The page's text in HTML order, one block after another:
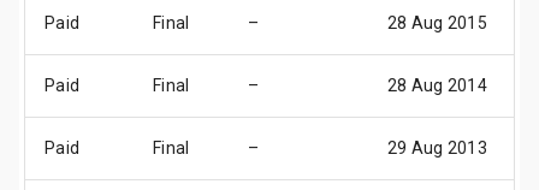
Paid Final – 28 Aug 2015
Paid Final – 28 Aug 2014
Paid Final – 29 Aug 2013